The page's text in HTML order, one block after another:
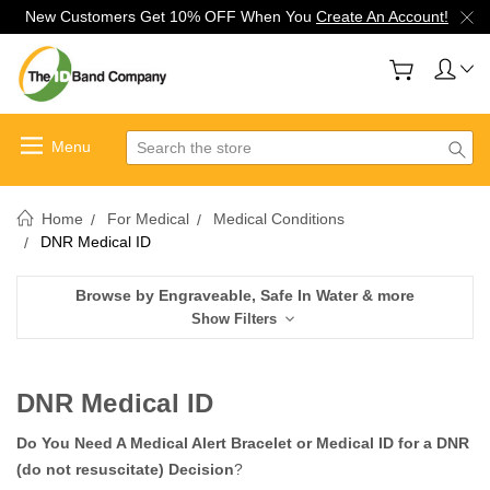
New Customers Get 10% OFF When You Create An Account!
Search
Home For Medical
Medical Conditions
DNR Medical ID
Browse by Engraveable, Safe In Water & more
Show Filters
DNR Medical ID
Do You Need A Medical Alert Bracelet or Medical ID for a DNR
(do not resuscitate) Decision?